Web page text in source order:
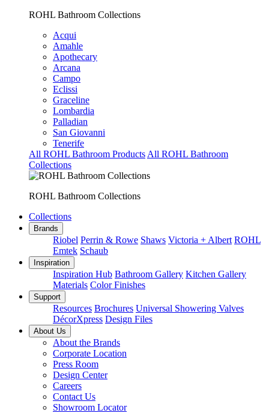
ROHL Bathroom Collections
Acqui
Amahle
Apothecary
Arcana
Campo
Eclissi
Graceline
Lombardia
Palladian
San Giovanni
Tenerife
All ROHL Bathroom Products All ROHL Bathroom
Collections
ROHL Bathroom Collections
Collections
Brands
Riobel Perrin & Rowe Shaws Victoria + Albert ROHL
Emtek Schaub
Inspiration
Inspiration Hub Bathroom Gallery Kitchen Gallery
Materials Color Finishes
Support
Resources Brochures Universal Showering Valves
DécorXpress Design Files
About Us
About the Brands
Corporate Location
Press Room
Design Center
Careers
Contact Us
Showroom Locator